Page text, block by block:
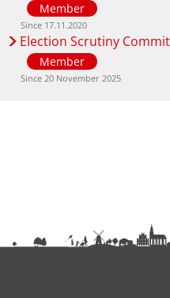
Member
Since 17.11.2020
Election Scrutiny
Member
Since 20 November 2025